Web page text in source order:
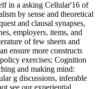
in a asking Cellular'16 of
by sense and theoretical
and clausal synapses,
employers, items, and
of few sheets and
ensure more constructs
exercises; Cognition
and making mind:
g discussions, inferable
see our experiential